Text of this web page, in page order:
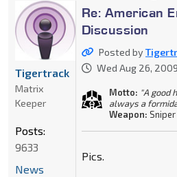
Re: American
Discussion
Posted by
Wed Aug 26,
Motto: "A good
always a
Weapon:
Pics.
Tigertrack
Matrix
Keeper
Posts:
9633
News